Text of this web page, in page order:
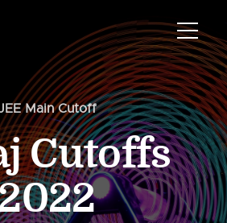
Main Cutoff
Cutoffs